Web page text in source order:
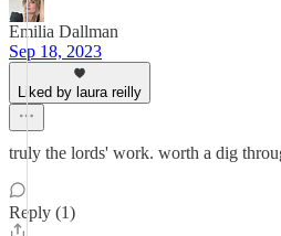
Emilia Dallman
Sep 18, 2023
Liked by laura reilly
truly the lords' work. worth a dig
Reply (1)